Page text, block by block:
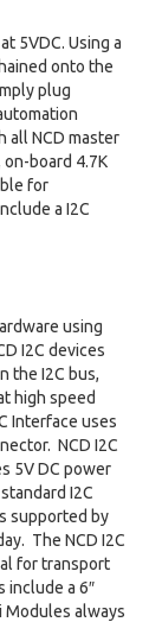
5VDC. Using a
onto the
plug
all NCD master
board 4.7K
for
a I2C
using
I2C devices
the I2C bus,
high speed
Interface uses
NCD I2C
5V DC power
I2C
supported by
The NCD I2C
for transport
include a 6″
Modules always